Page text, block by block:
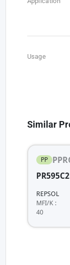
Usage
Similar
PP
REPSOL
MFI/K :
40